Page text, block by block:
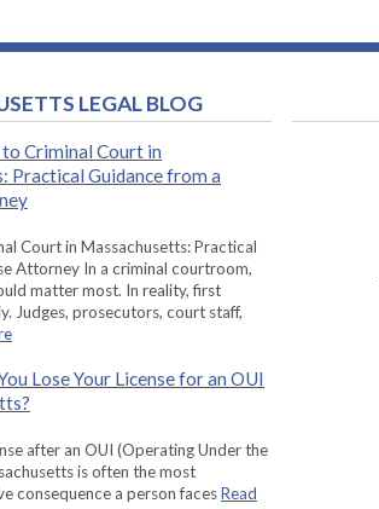
LEGAL BLOG
Criminal Court in
Practical Guidance from a
Court in Massachusetts: Practical
Attorney In a criminal courtroom,
matter most. In reality, first
Judges, prosecutors, court staff,
Lose Your License for an OUI
after an OUI (Operating Under the
is often the most
consequence a person facesRead